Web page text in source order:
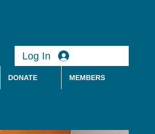
Log In
DONATE MEMBERS